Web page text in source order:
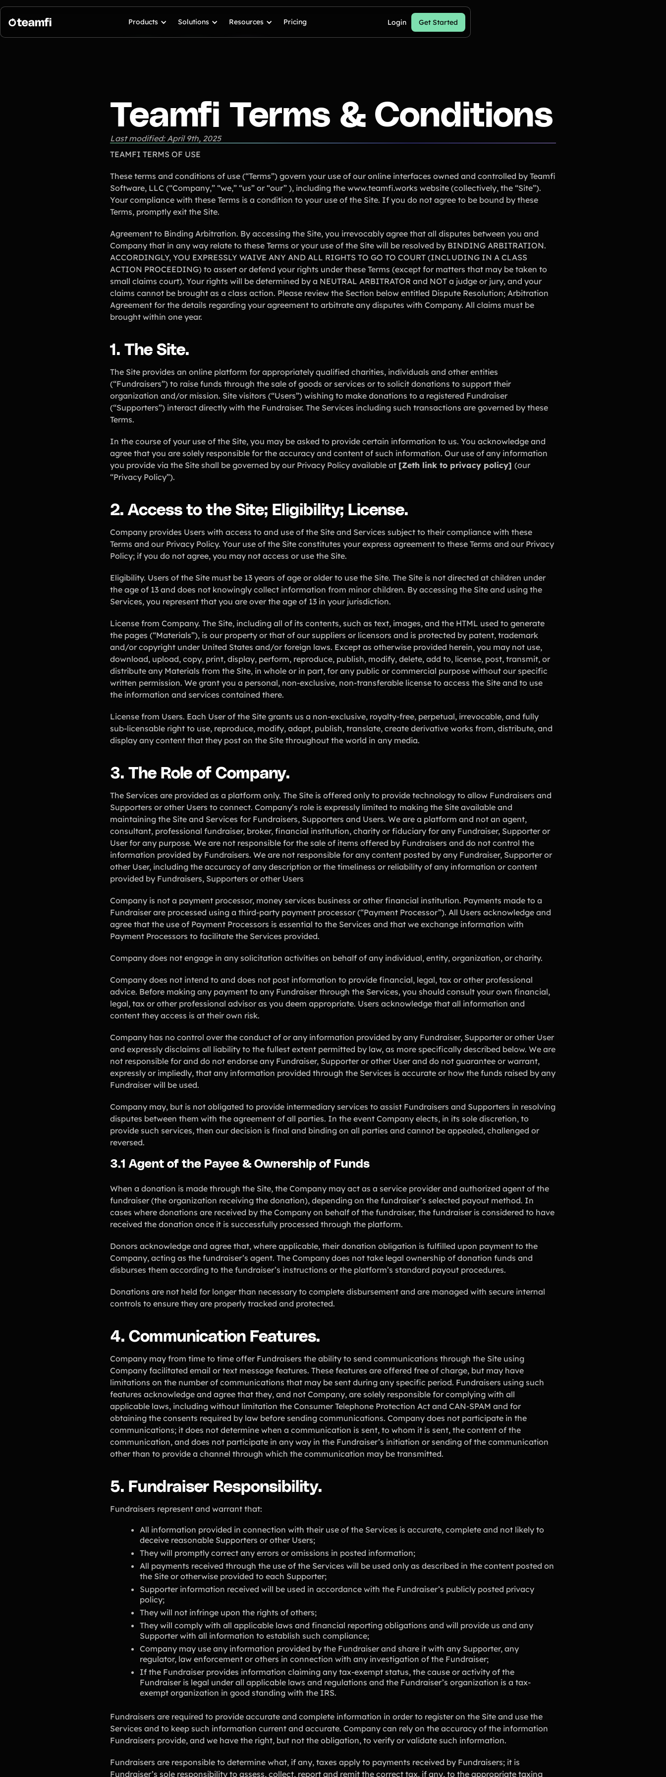
Products Solutions Resources Pricing Login Get Started
Teamfi Terms & Conditions
Last modified: April 9th, 2025
TEAMFI TERMS OF USE
These terms and conditions of use (“Terms”) govern your use of our online interfaces owned and controlled by Teamfi
Software, LLC (“Company,” “we,” “us” or “our” ), including the www.teamfi.works website (collectively, the “Site”).
Your compliance with these Terms is a condition to your use of the Site. If you do not agree to be bound by these
Terms, promptly exit the Site.
Agreement to Binding Arbitration. By accessing the Site, you irrevocably agree that all disputes between you and
Company that in any way relate to these Terms or your use of the Site will be resolved by BINDING ARBITRATION.
ACCORDINGLY, YOU EXPRESSLY WAIVE ANY AND ALL RIGHTS TO GO TO COURT (INCLUDING IN A CLASS
ACTION PROCEEDING) to assert or defend your rights under these Terms (except for matters that may be taken to
small claims court). Your rights will be determined by a NEUTRAL ARBITRATOR and NOT a judge or jury, and your
claims cannot be brought as a class action. Please review the Section below entitled Dispute Resolution; Arbitration
Agreement for the details regarding your agreement to arbitrate any disputes with Company. All claims must be
brought within one year.
1. The Site.
The Site provides an online platform for appropriately qualified charities, individuals and other entities
(“Fundraisers”) to raise funds through the sale of goods or services or to solicit donations to support their
organization and/or mission. Site visitors (“Users”) wishing to make donations to a registered Fundraiser
(“Supporters”) interact directly with the Fundraiser. The Services including such transactions are governed by these
Terms.
In the course of your use of the Site, you may be asked to provide certain information to us. You acknowledge and
agree that you are solely responsible for the accuracy and content of such information. Our use of any information
you provide via the Site shall be governed by our Privacy Policy available at [Zeth link to privacy policy] (our
“Privacy Policy”).
2. Access to the Site; Eligibility; License.
Company provides Users with access to and use of the Site and Services subject to their compliance with these
Terms and our Privacy Policy. Your use of the Site constitutes your express agreement to these Terms and our Privacy
Policy; if you do not agree, you may not access or use the Site.
Eligibility. Users of the Site must be 13 years of age or older to use the Site. The Site is not directed at children under
the age of 13 and does not knowingly collect information from minor children. By accessing the Site and using the
Services, you represent that you are over the age of 13 in your jurisdiction.
License from Company. The Site, including all of its contents, such as text, images, and the HTML used to generate
the pages (“Materials”), is our property or that of our suppliers or licensors and is protected by patent, trademark
and/or copyright under United States and/or foreign laws. Except as otherwise provided herein, you may not use,
download, upload, copy, print, display, perform, reproduce, publish, modify, delete, add to, license, post, transmit, or
distribute any Materials from the Site, in whole or in part, for any public or commercial purpose without our specific
written permission. We grant you a personal, non-exclusive, non-transferable license to access the Site and to use
the information and services contained there.
License from Users. Each User of the Site grants us a non-exclusive, royalty-free, perpetual, irrevocable, and fully
sub-licensable right to use, reproduce, modify, adapt, publish, translate, create derivative works from, distribute, and
display any content that they post on the Site throughout the world in any media.
3. The Role of Company.
The Services are provided as a platform only. The Site is offered only to provide technology to allow Fundraisers and
Supporters or other Users to connect. Company’s role is expressly limited to making the Site available and
maintaining the Site and Services for Fundraisers, Supporters and Users. We are a platform and not an agent,
consultant, professional fundraiser, broker, financial institution, charity or fiduciary for any Fundraiser, Supporter or
User for any purpose. We are not responsible for the sale of items offered by Fundraisers and do not control the
information provided by Fundraisers. We are not responsible for any content posted by any Fundraiser, Supporter or
other User, including the accuracy of any description or the timeliness or reliability of any information or content
provided by Fundraisers, Supporters or other Users
Company is not a payment processor, money services business or other financial institution. Payments made to a
Fundraiser are processed using a third-party payment processor (“Payment Processor”). All Users acknowledge and
agree that the use of Payment Processors is essential to the Services and that we exchange information with
Payment Processors to facilitate the Services provided.
Company does not engage in any solicitation activities on behalf of any individual, entity, organization, or charity.
Company does not intend to and does not post information to provide financial, legal, tax or other professional
advice. Before making any payment to any Fundraiser through the Services, you should consult your own financial,
legal, tax or other professional advisor as you deem appropriate. Users acknowledge that all information and
content they access is at their own risk.
Company has no control over the conduct of or any information provided by any Fundraiser, Supporter or other User
and expressly disclaims all liability to the fullest extent permitted by law, as more specifically described below. We are
not responsible for and do not endorse any Fundraiser, Supporter or other User and do not guarantee or warrant,
expressly or impliedly, that any information provided through the Services is accurate or how the funds raised by any
Fundraiser will be used.
Company may, but is not obligated to provide intermediary services to assist Fundraisers and Supporters in resolving
disputes between them with the agreement of all parties. In the event Company elects, in its sole discretion, to
provide such services, then our decision is final and binding on all parties and cannot be appealed, challenged or
reversed.
3.1 Agent of the Payee & Ownership of Funds
When a donation is made through the Site, the Company may act as a service provider and authorized agent of the
fundraiser (the organization receiving the donation), depending on the fundraiser’s selected payout method. In
cases where donations are received by the Company on behalf of the fundraiser, the fundraiser is considered to have
received the donation once it is successfully processed through the platform.
Donors acknowledge and agree that, where applicable, their donation obligation is fulfilled upon payment to the
Company, acting as the fundraiser’s agent. The Company does not take legal ownership of donation funds and
disburses them according to the fundraiser’s instructions or the platform’s standard payout procedures.
Donations are not held for longer than necessary to complete disbursement and are managed with secure internal
controls to ensure they are properly tracked and protected.
4. Communication Features.
Company may from time to time offer Fundraisers the ability to send communications through the Site using
Company facilitated email or text message features. These features are offered free of charge, but may have
limitations on the number of communications that may be sent during any specific period. Fundraisers using such
features acknowledge and agree that they, and not Company, are solely responsible for complying with all
applicable laws, including without limitation the Consumer Telephone Protection Act and CAN-SPAM and for
obtaining the consents required by law before sending communications. Company does not participate in the
communications; it does not determine when a communication is sent, to whom it is sent, the content of the
communication, and does not participate in any way in the Fundraiser’s initiation or sending of the communication
other than to provide a channel through which the communication may be transmitted.
5. Fundraiser Responsibility.
Fundraisers represent and warrant that:
All information provided in connection with their use of the Services is accurate, complete and not likely to
deceive reasonable Supporters or other Users;
They will promptly correct any errors or omissions in posted information;
All payments received through the use of the Services will be used only as described in the content posted on
the Site or otherwise provided to each Supporter;
Supporter information received will be used in accordance with the Fundraiser’s publicly posted privacy
policy;
They will not infringe upon the rights of others;
They will comply with all applicable laws and financial reporting obligations and will provide us and any
Supporter with all information to establish such compliance;
Company may use any information provided by the Fundraiser and share it with any Supporter, any
regulator, law enforcement or others in connection with any investigation of the Fundraiser;
If the Fundraiser provides information claiming any tax-exempt status, the cause or activity of the
Fundraiser is legal under all applicable laws and regulations and the Fundraiser’s organization is a tax-
exempt organization in good standing with the IRS.
Fundraisers are required to provide accurate and complete information in order to register on the Site and use the
Services and to keep such information current and accurate. Company can rely on the accuracy of the information
Fundraisers provide, and we have the right, but not the obligation, to verify or validate such information.
Fundraisers are responsible to determine what, if any, taxes apply to payments received by Fundraisers; it is
Fundraiser’s sole responsibility to assess, collect, report and remit the correct tax, if any, to the appropriate taxing